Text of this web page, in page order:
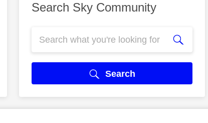
Search Sky Community
Search